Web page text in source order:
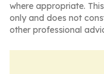
where appropriate.
only and does not
other professional